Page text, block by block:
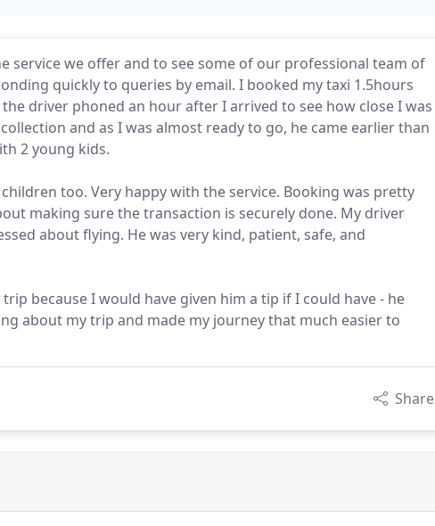
service we offer and to see some of our professional team of
quickly to queries by email. I booked my taxi 1.5hours
driver phoned an hour after I arrived to see how close I was
and as I was almost ready to go, he came earlier than
2 young kids.
too. Very happy with the service. Booking was pretty
making sure the transaction is securely done. My driver
about flying. He was very kind, patient, safe, and
because I would have given him a tip if I could have - he
about my trip and made my journey that much easier to
Share